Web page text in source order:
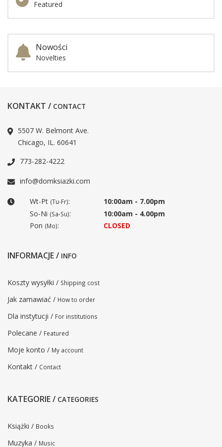
Featured
Nowości
Novelties
KONTAKT / CONTACT
5507 W. Belmont Ave.
Chicago, IL. 60641
773-282-4222
info@domksiazki.com
Wt-Pt (Tu-Fr):
10:00am - 7.00pm
So-Ni (Sa-Su):
10:00am - 4.00pm
Pon (Mo): CLOSED
INFORMACJE / INFO
Koszty wysyłki / Shipping cost
Jak zamawiać / How to order
Dla instytucji / For institutions
Polecane / Featured
Moje konto / My account
Kontakt / Contact
KATEGORIE / CATEGORIES
Książki / Books
Muzyka / Music